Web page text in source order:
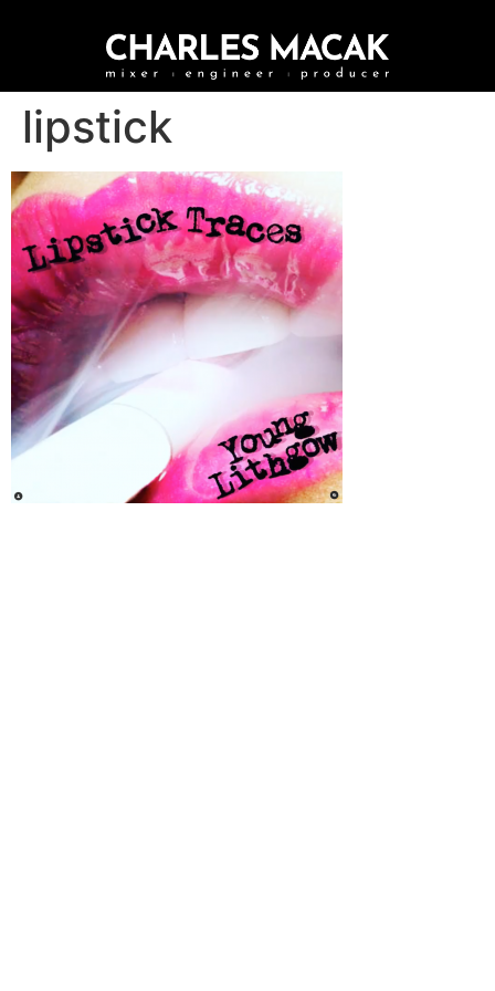
lipstick